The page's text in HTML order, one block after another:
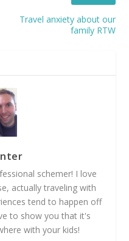
Travel anxiety about our
family RTW
schemer! I love
actually traveling with
tend to happen off
to show you that it's
with your kids!